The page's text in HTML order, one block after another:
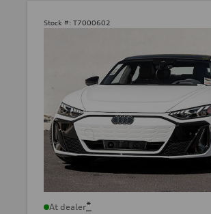
Stock #: T7000602
At dealer*